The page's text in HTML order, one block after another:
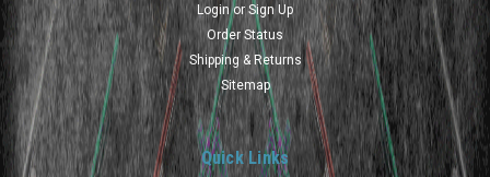
Login or Sign Up
Order Status
Shipping & Returns
Sitemap
Quick Links